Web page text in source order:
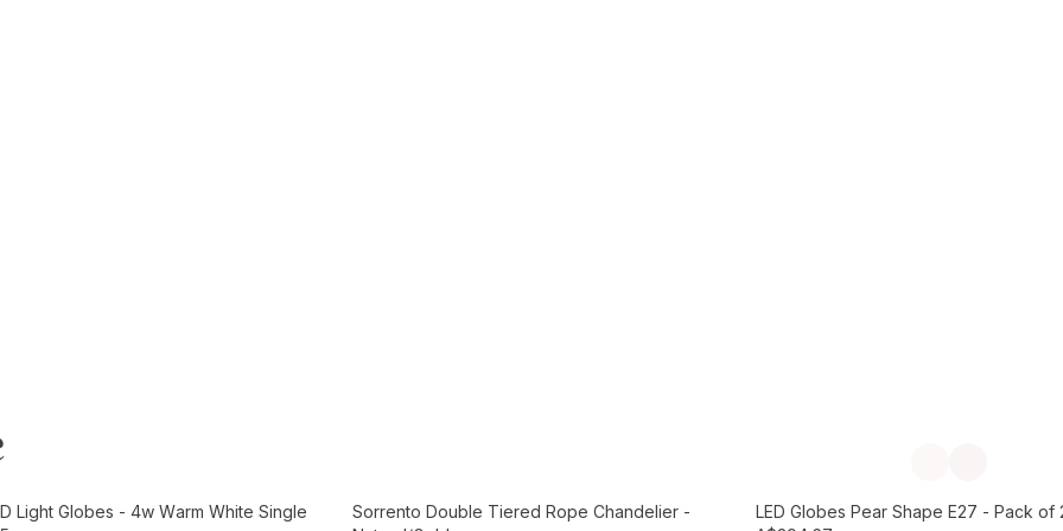
Light Globes - 4w Warm White Single
Sorrento Double Tiered Rope Chandelier -
LED Globes Pear Shape E27 - Pack of